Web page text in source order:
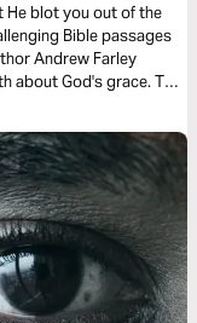
He blot you out of the
Bible passages
Andrew Farley
God's grace. This
and God.